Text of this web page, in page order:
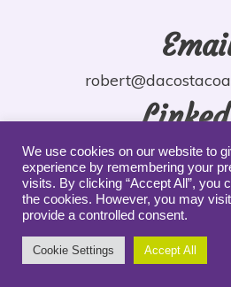
robdacosta
We use cookies on our website to
experience by remembering your
visits. By clicking “Accept All”, you
the cookies. However, you may
provide a controlled consent.
Cookie Settings Accept All